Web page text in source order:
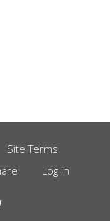
Site Terms
Log in